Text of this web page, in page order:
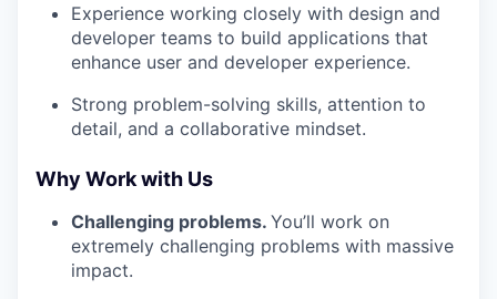
Experience working closely with design and
developer teams to build applications that
enhance user and developer experience.
Strong problem-solving skills, attention to
detail, and a collaborative mindset.
Why Work with Us
Challenging problems. You’ll work on
extremely challenging problems with massive
impact.